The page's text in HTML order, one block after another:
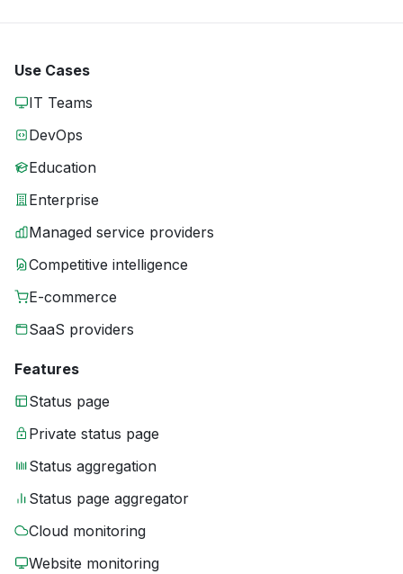
Use Cases
IT Teams
DevOps
Education
Enterprise
Managed service providers
Competitive intelligence
E-commerce
SaaS providers
Features
Status page
Private status page
Status aggregation
Status page aggregator
Cloud monitoring
Website monitoring